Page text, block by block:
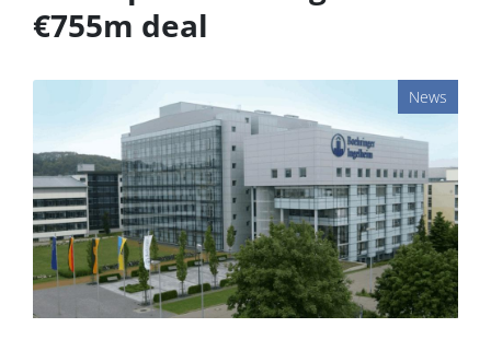
€755m deal
News